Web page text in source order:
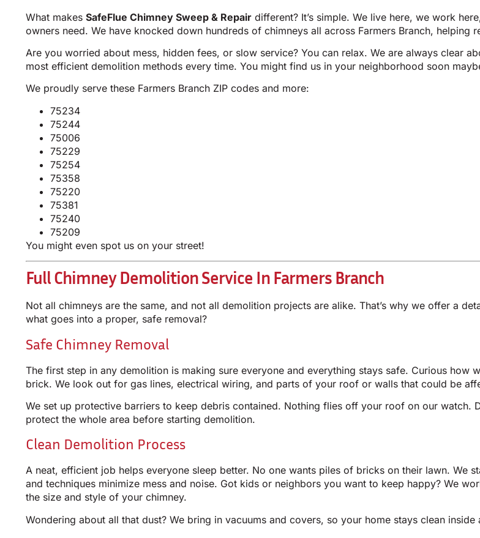
What makes SafeFlue Chimney Sweep & Repair different? It’s simple. We live here, we work
owners need. We have knocked down hundreds of chimneys all across Farmers Branch, helping
Are you worried about mess, hidden fees, or slow service? You can relax. We are always clear
most efficient demolition methods every time. You might find us in your neighborhood soon
We proudly serve these Farmers Branch ZIP codes and more:
75234
75244
75006
75229
75254
75358
75220
75381
75240
75209
You might even spot us on your street!
Full Chimney Demolition Service In Farmers Branch
Not all chimneys are the same, and not all demolition projects are alike. That’s why we offer a
what goes into a proper, safe removal?
Safe Chimney Removal
The first step in any demolition is making sure everyone and everything stays safe. Curious how
brick. We look out for gas lines, electrical wiring, and parts of your roof or walls that could be
We set up protective barriers to keep debris contained. Nothing flies off your roof on our watch.
protect the whole area before starting demolition.
Clean Demolition Process
A neat, efficient job helps everyone sleep better. No one wants piles of bricks on their lawn. We
and techniques minimize mess and noise. Got kids or neighbors you want to keep happy? We
the size and style of your chimney.
Wondering about all that dust? We bring in vacuums and covers, so your home stays clean inside